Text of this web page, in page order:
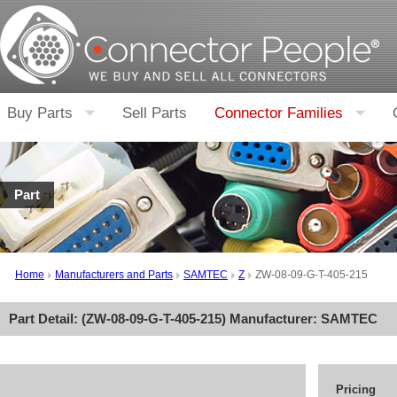
Buy Parts Sell Parts Connector Families
Part
Home Manufacturers and Parts SAMTEC Z ZW-08-09-G-T-405-215
Part Detail: (ZW-08-09-G-T-405-215) Manufacturer: SAMTEC
Pricing